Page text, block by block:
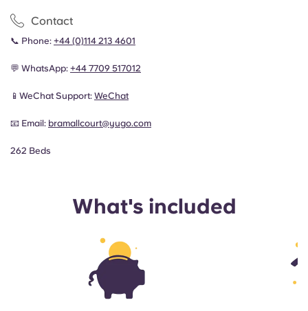
Contact
📞 Phone: +44 (0)114 213 4601
💬 WhatsApp: +44 7709 517012
📱WeChat Support: WeChat
📧 Email: bramallcourt@yugo.com
262 Beds
What's included